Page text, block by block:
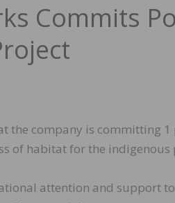
Commits
the company is committing
of habitat for the indigenous
attention and support